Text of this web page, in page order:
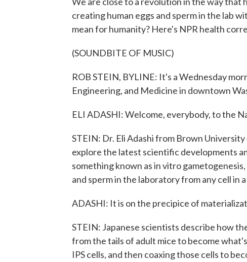
creating human eggs and sperm in the lab
mean for humanity? Here's NPR health
(SOUNDBITE OF MUSIC)
ROB STEIN, BYLINE: It's a Wednesday
Engineering, and Medicine in downtown
ELI ADASHI: Welcome, everybody, to the
STEIN: Dr. Eli Adashi from Brown
explore the latest scientific developments
something known as in vitro
and sperm in the laboratory from any cell in
ADASHI: It is on the precipice of
STEIN: Japanese scientists describe how
from the tails of adult mice to become
IPS cells, and then coaxing those cells to